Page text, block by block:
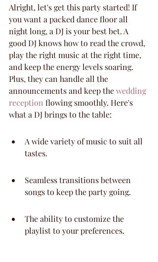
Alright, let's get this party started! If
you want a packed dance floor all
night long, a DJ is your best bet. A
good DJ knows how to read the crowd,
play the right music at the right time,
and keep the energy levels soaring.
Plus, they can handle all the
announcements and keep the wedding
reception flowing smoothly. Here's
what a DJ brings to the table:
A wide variety of music to suit all
tastes.
Seamless transitions between
songs to keep the party going.
The ability to customize the
playlist to your preferences.